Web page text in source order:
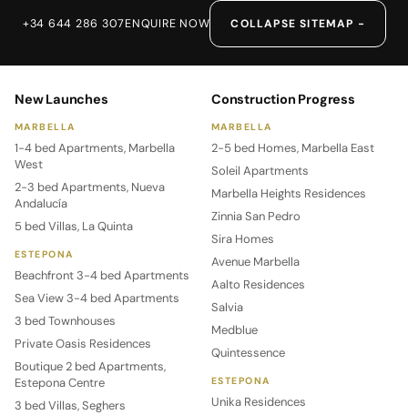
+34 644 286 307ENQUIRE NOW COLLAPSE SITEMAP −
New Launches
MARBELLA
1-4 bed Apartments, Marbella
West
2-3 bed Apartments, Nueva
Andalucía
5 bed Villas, La Quinta
ESTEPONA
Beachfront 3-4 bed Apartments
Sea View 3-4 bed Apartments
3 bed Townhouses
Private Oasis Residences
Boutique 2 bed Apartments,
Estepona Centre
3 bed Villas, Seghers
Construction Progress
MARBELLA
2-5 bed Homes, Marbella East
Soleil Apartments
Marbella Heights Residences
Zinnia San Pedro
Sira Homes
Avenue Marbella
Aalto Residences
Salvia
Medblue
Quintessence
ESTEPONA
Unika Residences